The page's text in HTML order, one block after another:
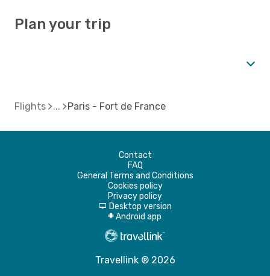
Plan your trip
Flights Paris - Fort de France
Contact
FAQ
General Terms and Conditions
Cookies policy
Privacy policy
d Desktop version
A Android app
Travellink ® 2026